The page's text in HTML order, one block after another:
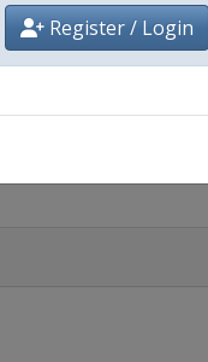
Register / Login